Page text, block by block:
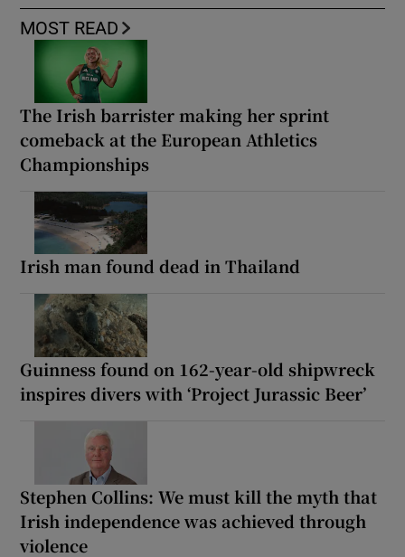
MOST READ
The Irish barrister making her sprint
comeback at the European Athletics
Championships
Irish man found dead in Thailand
Guinness found on 162-year-old shipwreck
inspires divers with ‘Project Jurassic Beer’
Stephen Collins: We must kill the myth that
Irish independence was achieved through
violence